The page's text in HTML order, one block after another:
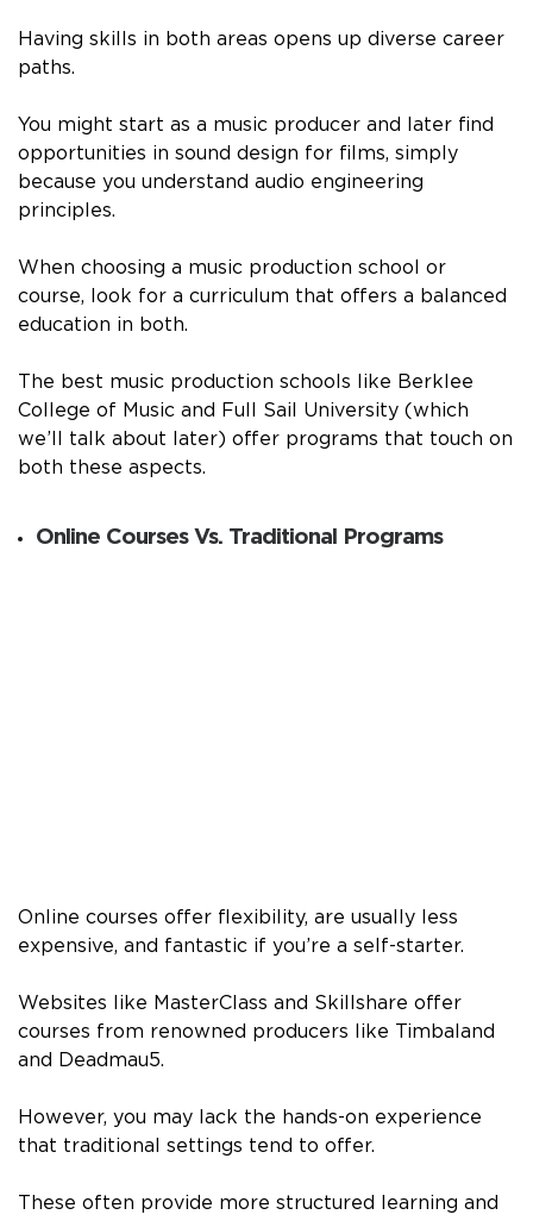
Having skills in both areas opens up diverse career
paths.
You might start as a music producer and later find
opportunities in sound design for films, simply
because you understand audio engineering
principles.
When choosing a music production school or
course, look for a curriculum that offers a balanced
education in both.
The best music production schools like Berklee
College of Music and Full Sail University (which
we’ll talk about later) offer programs that touch on
both these aspects.
Online Courses Vs. Traditional Programs
Online courses offer flexibility, are usually less
expensive, and fantastic if you’re a self-starter.
Websites like MasterClass and Skillshare offer
courses from renowned producers like Timbaland
and Deadmau5.
However, you may lack the hands-on experience
that traditional settings tend to offer.
These often provide more structured learning and